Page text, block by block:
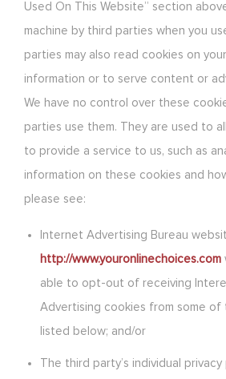
Used On This Website” section
machine by third parties when you
parties may also read cookies on
information or to serve content or
We have no control over these
parties use them. They are used to
to provide a service to us, such as
information on these cookies and
please see:
Internet Advertising Bureau
http://www.youronlinechoices.com
able to opt-out of receiving
Advertising cookies from some
listed below; and/or
The third party’s individual